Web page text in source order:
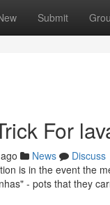
Submit
For
News
Discuss
is in the event the
- pots that they